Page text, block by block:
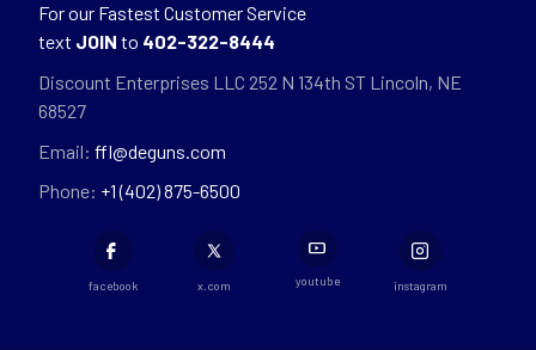
For our Fastest Customer Service
text JOIN to 402-322-8444
Discount Enterprises LLC 252 N 134th ST Lincoln, NE
68527
Email: ffl@deguns.com
Phone: +1 (402) 875-6500
facebook x.com youtube instagram